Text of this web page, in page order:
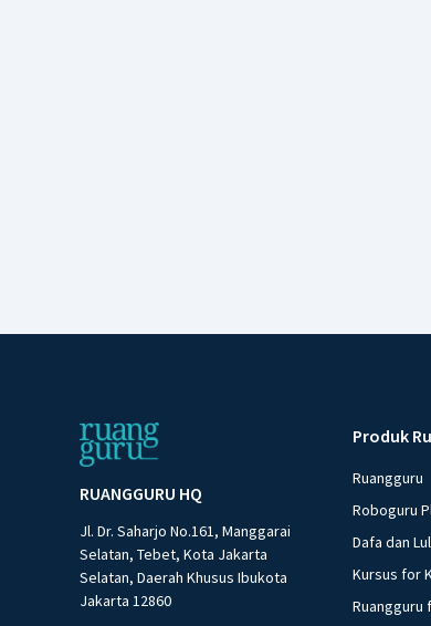
RUANGGURU HQ
Jl. Dr. Saharjo No.161, Manggarai
Selatan, Tebet, Kota Jakarta
Selatan, Daerah Khusus Ibukota
Jakarta 12860
Produk
Ruangguru
Roboguru
Dafa dan
Kursus for
Ruangguru